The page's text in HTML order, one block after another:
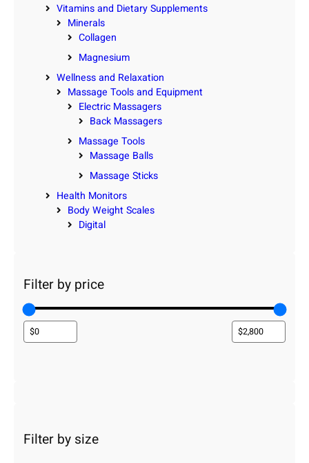
Vitamins and Dietary Supplements
Minerals
Collagen
Magnesium
Wellness and Relaxation
Massage Tools and Equipment
Electric Massagers
Back Massagers
Massage Tools
Massage Balls
Massage Sticks
Health Monitors
Body Weight Scales
Digital
Filter by price
Filter by size